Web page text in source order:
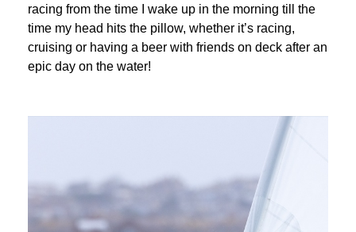
racing from the time I wake up in the morning till the
time my head hits the pillow, whether it’s racing,
cruising or having a beer with friends on deck after an
epic day on the water!